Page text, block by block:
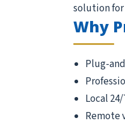
solution
Why
Plug-
Local
Remote